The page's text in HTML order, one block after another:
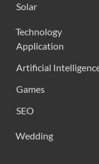
Solar
Technology
Application
Artificial
Games
SEO
Wedding